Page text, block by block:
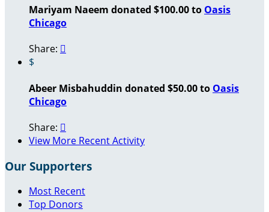
Mariyam Naeem donated $100.00 to Oasis
Chicago
Share: 
$
Abeer Misbahuddin donated $50.00 to Oasis
Chicago
Share: 
View More Recent Activity
Our Supporters
Most Recent
Top Donors